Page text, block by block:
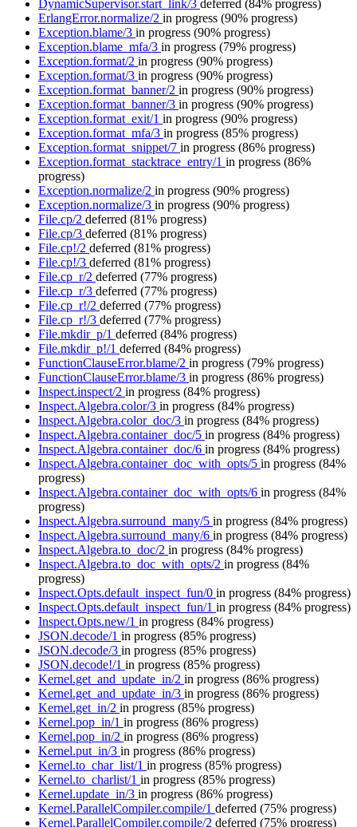
DynamicSupervisor.start_link/3 deferred (84% progress)
ErlangError.normalize/2 in progress (90% progress)
Exception.blame/3 in progress (90% progress)
Exception.blame_mfa/3 in progress (79% progress)
Exception.format/2 in progress (90% progress)
Exception.format/3 in progress (90% progress)
Exception.format_banner/2 in progress (90% progress)
Exception.format_banner/3 in progress (90% progress)
Exception.format_exit/1 in progress (90% progress)
Exception.format_mfa/3 in progress (85% progress)
Exception.format_snippet/7 in progress (86% progress)
Exception.format_stacktrace_entry/1 in progress (86%
progress)
Exception.normalize/2 in progress (90% progress)
Exception.normalize/3 in progress (90% progress)
File.cp/2 deferred (81% progress)
File.cp/3 deferred (81% progress)
File.cp!/2 deferred (81% progress)
File.cp!/3 deferred (81% progress)
File.cp_r/2 deferred (77% progress)
File.cp_r/3 deferred (77% progress)
File.cp_r!/2 deferred (77% progress)
File.cp_r!/3 deferred (77% progress)
File.mkdir_p/1 deferred (84% progress)
File.mkdir_p!/1 deferred (84% progress)
FunctionClauseError.blame/2 in progress (79% progress)
FunctionClauseError.blame/3 in progress (86% progress)
Inspect.inspect/2 in progress (84% progress)
Inspect.Algebra.color/3 in progress (84% progress)
Inspect.Algebra.color_doc/3 in progress (84% progress)
Inspect.Algebra.container_doc/5 in progress (84% progress)
Inspect.Algebra.container_doc/6 in progress (84% progress)
Inspect.Algebra.container_doc_with_opts/5 in progress (84%
progress)
Inspect.Algebra.container_doc_with_opts/6 in progress (84%
progress)
Inspect.Algebra.surround_many/5 in progress (84% progress)
Inspect.Algebra.surround_many/6 in progress (84% progress)
Inspect.Algebra.to_doc/2 in progress (84% progress)
Inspect.Algebra.to_doc_with_opts/2 in progress (84%
progress)
Inspect.Opts.default_inspect_fun/0 in progress (84% progress)
Inspect.Opts.default_inspect_fun/1 in progress (84% progress)
Inspect.Opts.new/1 in progress (84% progress)
JSON.decode/1 in progress (85% progress)
JSON.decode/3 in progress (85% progress)
JSON.decode!/1 in progress (85% progress)
Kernel.get_and_update_in/2 in progress (86% progress)
Kernel.get_and_update_in/3 in progress (86% progress)
Kernel.get_in/2 in progress (85% progress)
Kernel.pop_in/1 in progress (86% progress)
Kernel.pop_in/2 in progress (86% progress)
Kernel.put_in/3 in progress (86% progress)
Kernel.to_char_list/1 in progress (85% progress)
Kernel.to_charlist/1 in progress (85% progress)
Kernel.update_in/3 in progress (86% progress)
Kernel.ParallelCompiler.compile/1 deferred (75% progress)
Kernel.ParallelCompiler.compile/2 deferred (75% progress)